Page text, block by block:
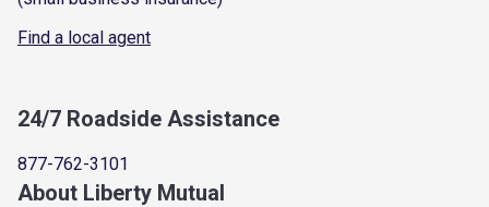
Find a local agent
24/7 Roadside Assistance
877-762-3101
About Liberty Mutual